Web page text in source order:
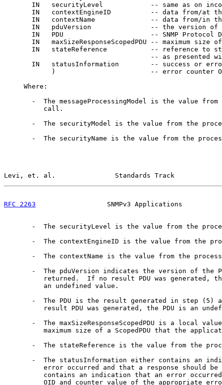
IN   securityLevel            -- same as on
IN   contextEngineID          -- data from/at
IN   contextName              -- data from/in
IN   pduVersion               -- the version of
IN   PDU                      -- SNMP Protocol
IN   maxSizeResponseScopedPDU -- maximum size
IN   stateReference           -- reference to
-- as presented
IN   statusInformation        -- success or
)                        -- error counter
     Where:
-  The messageProcessingModel is the value from
          call.
-  The securityModel is the value from the
-  The securityName is the value from the
Levi, et. al.               Standards Track
RFC 2263
SNMPv3 Applications
-  The securityLevel is the value from the
-  The contextEngineID is the value from the
-  The contextName is the value from the
-  The pduVersion indicates the version of the
returned.  If no result PDU was generated,
          an undefined value.
-  The PDU is the result generated in step (5)
result PDU was generated, the PDU is an
-  The maxSizeResponseScopedPDU is a local
maximum size of a ScopedPDU that the
-  The stateReference is the value from the
-  The statusInformation either contains an
error occurred and that a response should be
contains an indication that an error
OID and counter value of the appropriate